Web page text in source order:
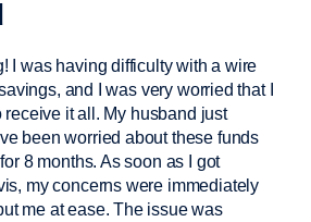
I was having difficulty with a wire
and I was very worried that I
receive it all. My husband just
been worried about these funds
8 months. As soon as I got
my concerns were immediately
me at ease. The issue was